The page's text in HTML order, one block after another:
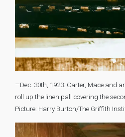
–Dec. 30th, 1923: Carter, Mace and
roll up the linen pall covering the
Picture: Harry Burton/The Griffith